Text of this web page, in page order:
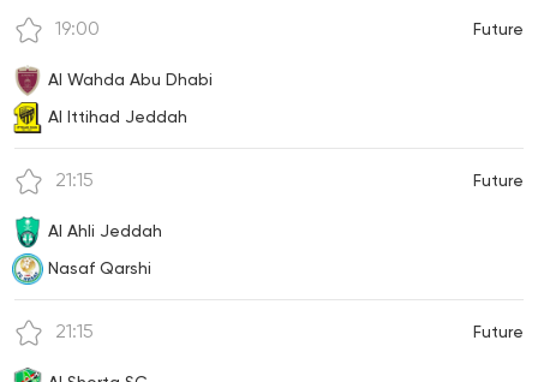
19:00
Al Wahda Abu Dhabi
Al Ittihad Jeddah
Future
21:15
Al Ahli Jeddah
Nasaf Qarshi
Future
21:15 Future